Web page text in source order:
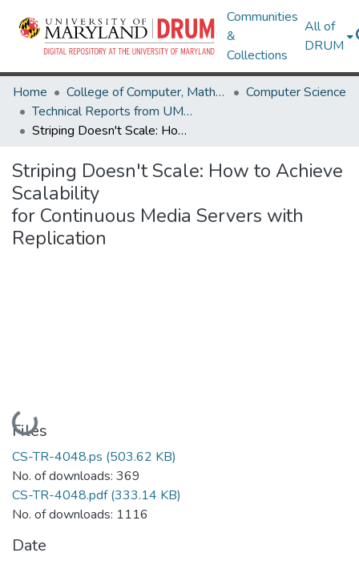
Communities
&
Collections
All of
DRUM
Home College of Computer, Mathematical & Natural Sciences
Computer Science
Technical Reports from UMIACS
Striping Doesn't Scale: How to Achieve Scalability for Continuous Media Servers with Replication
Striping Doesn't Scale: How to Achieve
Scalability
for Continuous Media Servers with
Replication
Loading...
Files
CS-TR-4048.ps (503.62 KB)
No. of downloads: 369
CS-TR-4048.pdf(333.14 KB)
No. of downloads: 1116
Date